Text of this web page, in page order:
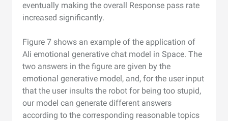
eventually making the overall Response pass rate
increased significantly.
Figure 7 shows an example of the application of
Ali emotional generative chat model in Space. The
two answers in the figure are given by the
emotional generative model, and, for the user input
that the user insults the robot for being too stupid,
our model can generate different answers
according to the corresponding reasonable topics